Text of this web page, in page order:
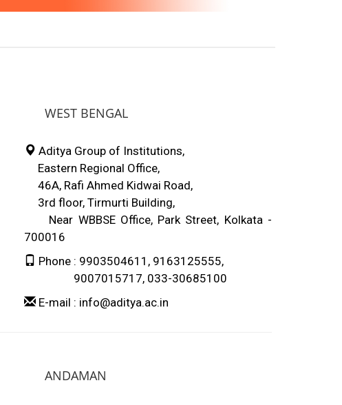
WEST BENGAL
Aditya Group of Institutions,
Eastern Regional Office,
46A, Rafi Ahmed Kidwai Road,
3rd floor, Tirmurti Building,
Near WBBSE Office, Park Street, Kolkata -
700016
Phone : 9903504611, 9163125555,
9007015717, 033-30685100
E-mail : info@aditya.ac.in
ANDAMAN